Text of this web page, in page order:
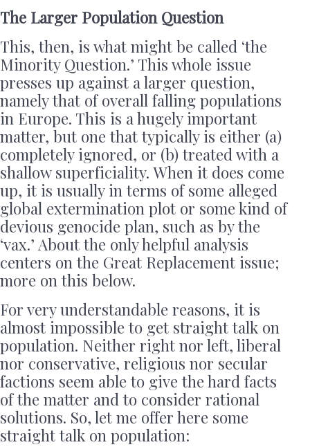
The Larger Population Question
This, then, is what might be called ‘the
Minority Question.’ This whole issue
presses up against a larger question,
namely that of overall falling populations
in Europe. This is a hugely important
matter, but one that typically is either (a)
completely ignored, or (b) treated with a
shallow superficiality. When it does come
up, it is usually in terms of some alleged
global extermination plot or some kind of
devious genocide plan, such as by the
‘vax.’ About the only helpful analysis
centers on the Great Replacement issue;
more on this below.
For very understandable reasons, it is
almost impossible to get straight talk on
population. Neither right nor left, liberal
nor conservative, religious nor secular
factions seem able to give the hard facts
of the matter and to consider rational
solutions. So, let me offer here some
straight talk on population: